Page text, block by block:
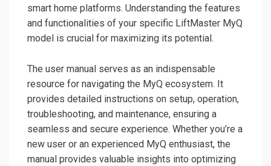
smart home platforms. Understanding the features
and functionalities of your specific LiftMaster MyQ
model is crucial for maximizing its potential.
The user manual serves as an indispensable
resource for navigating the MyQ ecosystem. It
provides detailed instructions on setup, operation,
troubleshooting, and maintenance, ensuring a
seamless and secure experience. Whether you’re a
new user or an experienced MyQ enthusiast, the
manual provides valuable insights into optimizing